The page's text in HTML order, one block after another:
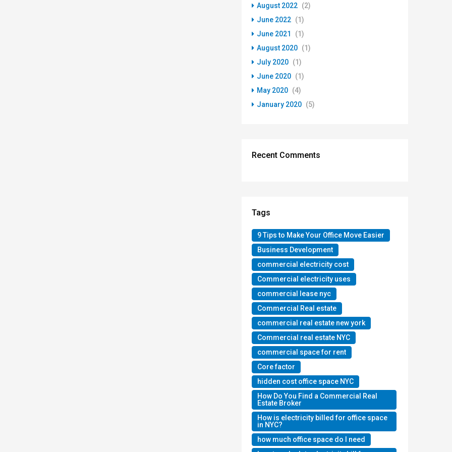
August 2022 (2)
June 2022 (1)
June 2021
(1)
August 2020 (1)
July 2020 (1)
June 2020 (1)
May 2020 (4)
January 2020 (5)
Recent Comments
Tags
9 Tips to Make Your Office Move Easier
Business Development
commercial electricity cost
Commercial electricity uses
commercial lease nyc
Commercial Real estate
commercial real estate new york
Commercial real estate NYC
commercial space for rent
Core factor
hidden cost office space NYC
How Do You Find a Commercial Real
Estate Broker
How is electricity billed for office space
in NYC?
how much office space do I need